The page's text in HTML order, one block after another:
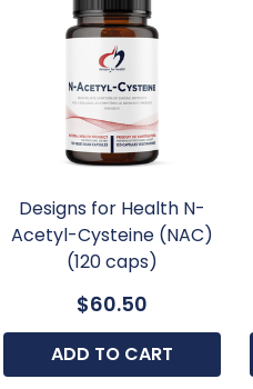
Designs for Health N-
Acetyl-Cysteine (NAC)
(120 caps)
$60.50
ADD TO CART